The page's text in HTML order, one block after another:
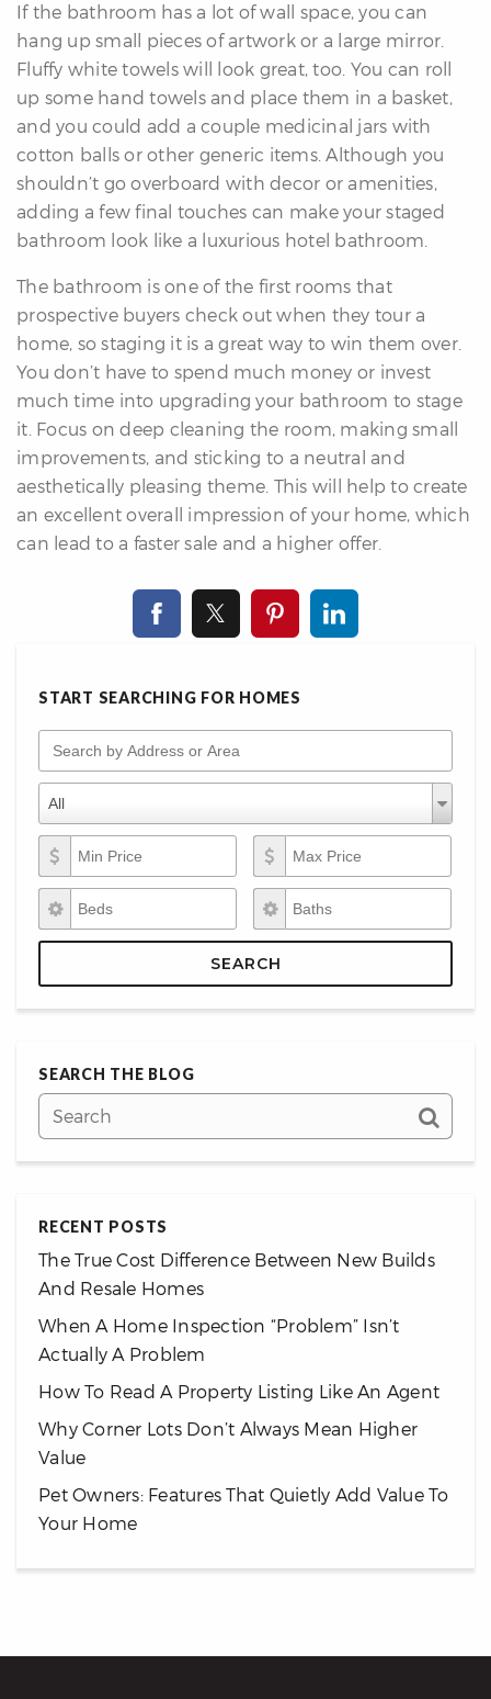
If the bathroom has a lot of wall space, you can
hang up small pieces of artwork or a large mirror.
Fluffy white towels will look great, too. You can roll
up some hand towels and place them in a basket,
and you could add a couple medicinal jars with
cotton balls or other generic items. Although you
shouldn’t go overboard with decor or amenities,
adding a few final touches can make your staged
bathroom look like a luxurious hotel bathroom.
The bathroom is one of the first rooms that
prospective buyers check out when they tour a
home, so staging it is a great way to win them over.
You don’t have to spend much money or invest
much time into upgrading your bathroom to stage
it. Focus on deep cleaning the room, making small
improvements, and sticking to a neutral and
aesthetically pleasing theme. This will help to create
an excellent overall impression of your home, which
can lead to a faster sale and a higher offer.
START SEARCHING FOR HOMES
Search by Address or Area
Property Types
All
Property
Types
Min Price
Max Price
Beds Baths
SEARCH
SEARCH THE BLOG
RECENT POSTS
The True Cost Difference Between New Builds
And Resale Homes
When A Home Inspection “Problem” Isn’t
Actually A Problem
How To Read A Property Listing Like An Agent
Why Corner Lots Don’t Always Mean Higher
Value
Pet Owners: Features That Quietly Add Value To
Your Home